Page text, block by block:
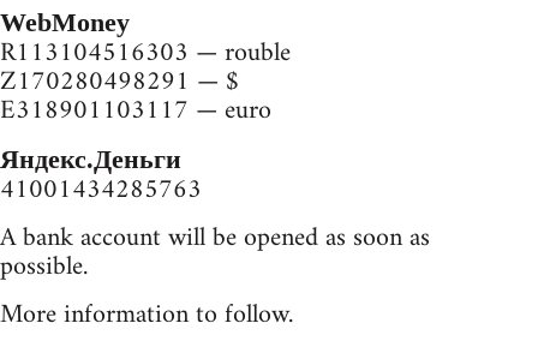
WebMoney
R113104516303 — rouble
Z170280498291 — $
E318901103117 — euro
Яндекс.Деньги
41001434285763
A bank account will be opened as soon as
possible.
More information to follow.